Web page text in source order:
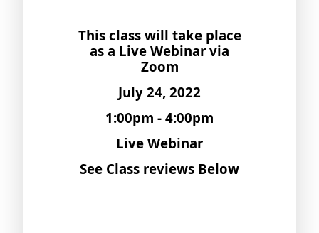
This class will take place
as a Live Webinar via
Zoom
July 24, 2022
1:00pm - 4:00pm
Live Webinar
See Class reviews Below